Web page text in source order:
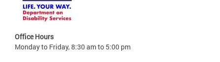
Office Hours
Monday to Friday, 8:30 am to 5:00 pm